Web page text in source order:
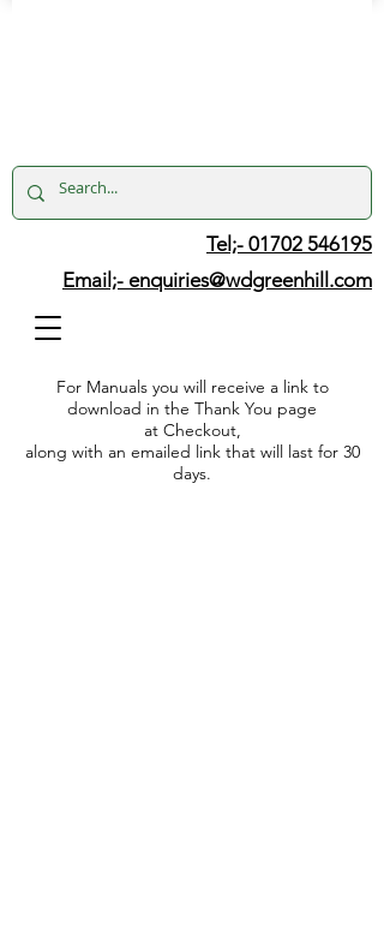
Tel;- 01702 546195
Email;- enquiries@wdgreenhill.com
For Manuals you will receive a link to
download in the Thank You page
at Checkout,
along with an emailed link that will last for 30
days.